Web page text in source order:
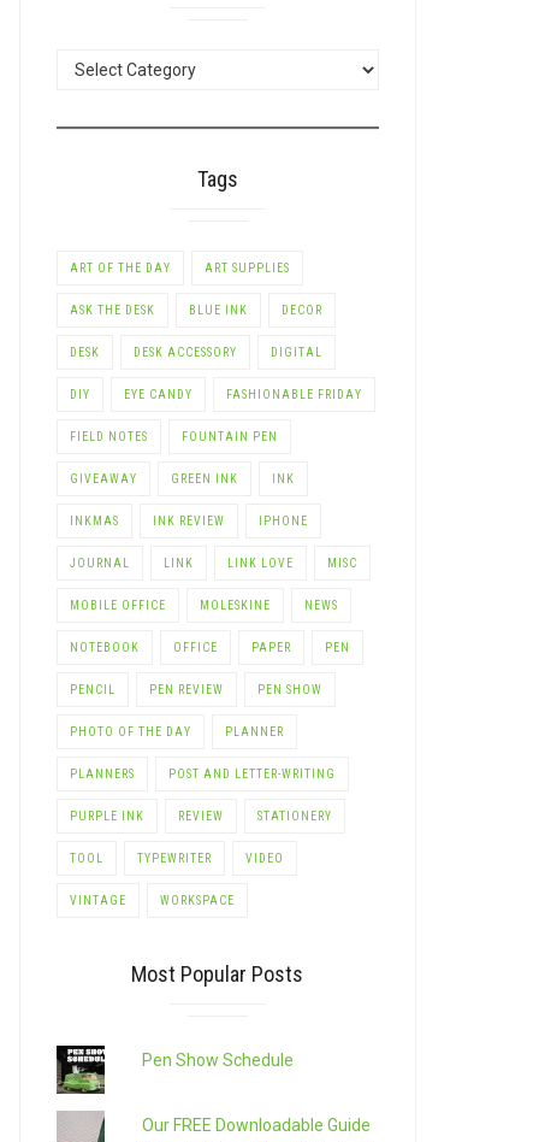
Tags
ART OF THE DAY ART SUPPLIES
ASK THE DESK BLUE INK DECOR
DESK DESK ACCESSORY DIGITAL
DIY EYE CANDY FASHIONABLE FRIDAY
FIELD NOTES FOUNTAIN PEN
GIVEAWAY GREEN INK INK
INKMAS INK REVIEW IPHONE
JOURNAL LINK LINK LOVE MISC
MOBILE OFFICE MOLESKINE NEWS
NOTEBOOK OFFICE PAPER PEN
PENCIL PEN REVIEW PEN SHOW
PHOTO OF THE DAY PLANNER
PLANNERS POST AND LETTER-WRITING
PURPLE INK REVIEW STATIONERY
TOOL TYPEWRITER VIDEO
VINTAGE WORKSPACE
Most Popular Posts
Pen Show Schedule
Our FREE Downloadable Guide